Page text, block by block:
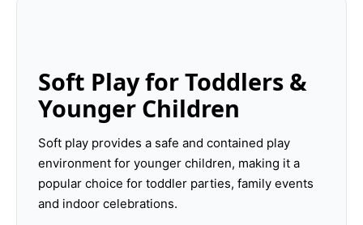
Soft Play for Toddlers &
Younger Children
Soft play provides a safe and contained play
environment for younger children, making it a
popular choice for toddler parties, family events
and indoor celebrations.